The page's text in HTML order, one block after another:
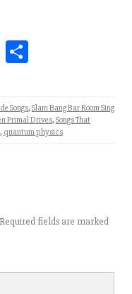
X
e
Songs, Slam Bang Bar Room Sing
Primal Drives, Songs That
, quantum physics
Required fields are marked